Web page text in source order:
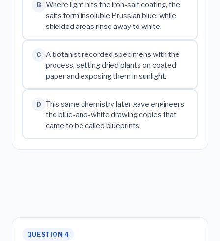
B
Where light hits the iron-salt coating, the
salts form insoluble Prussian blue, while
shielded areas rinse away to white.
C
A botanist recorded specimens with the
process, setting dried plants on coated
paper and exposing them in sunlight.
D
This same chemistry later gave engineers
the blue-and-white drawing copies that
came to be called blueprints.
QUESTION 4